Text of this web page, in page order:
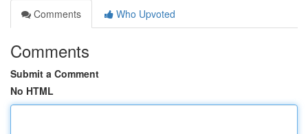
Comments
Who Upvoted
Comments
Submit a Comment
No HTML